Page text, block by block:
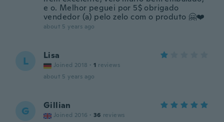
e o. Melhor peguei por 5$ obrigado
vendedor (a) pelo zelo com o produto 🤗❤️
about 5 years ago
L Lisa
Joined 2018 · 1 reviews
about 5 years ago
G Gillian
Joined 2016 · 36 reviews